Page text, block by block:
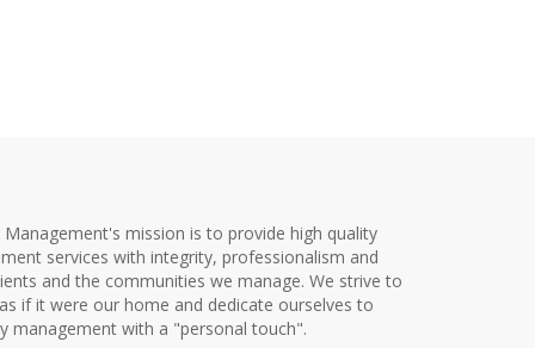
mission is to provide high quality
services with integrity, professionalism and
and the communities we manage. We strive to
if it were our home and dedicate ourselves to
management with a "personal touch".